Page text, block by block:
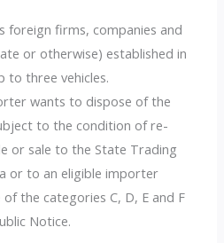
foreign firms, companies and
or otherwise) established in
to three vehicles.
wants to dispose of the
to the condition of re-
or sale to the State Trading
or to an eligible importer
the categories C, D, E and F
Notice.